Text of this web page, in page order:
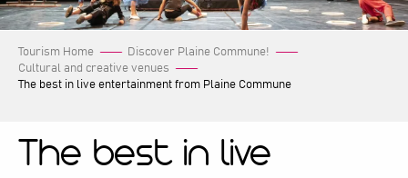
Tourism Home
Discover Plaine Commune!
Cultural and creative venues
The best in live entertainment from Plaine Commune
The best in live